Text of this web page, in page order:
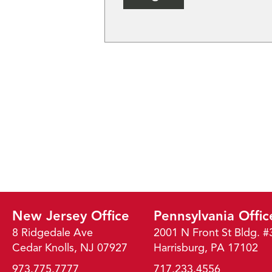
New Jersey Office
8 Ridgedale Ave
Cedar Knolls, NJ 07927
973.775.7777
Pennsylvania
2001 N Front St Bldg.
Harrisburg, PA 17102
717.233.4556